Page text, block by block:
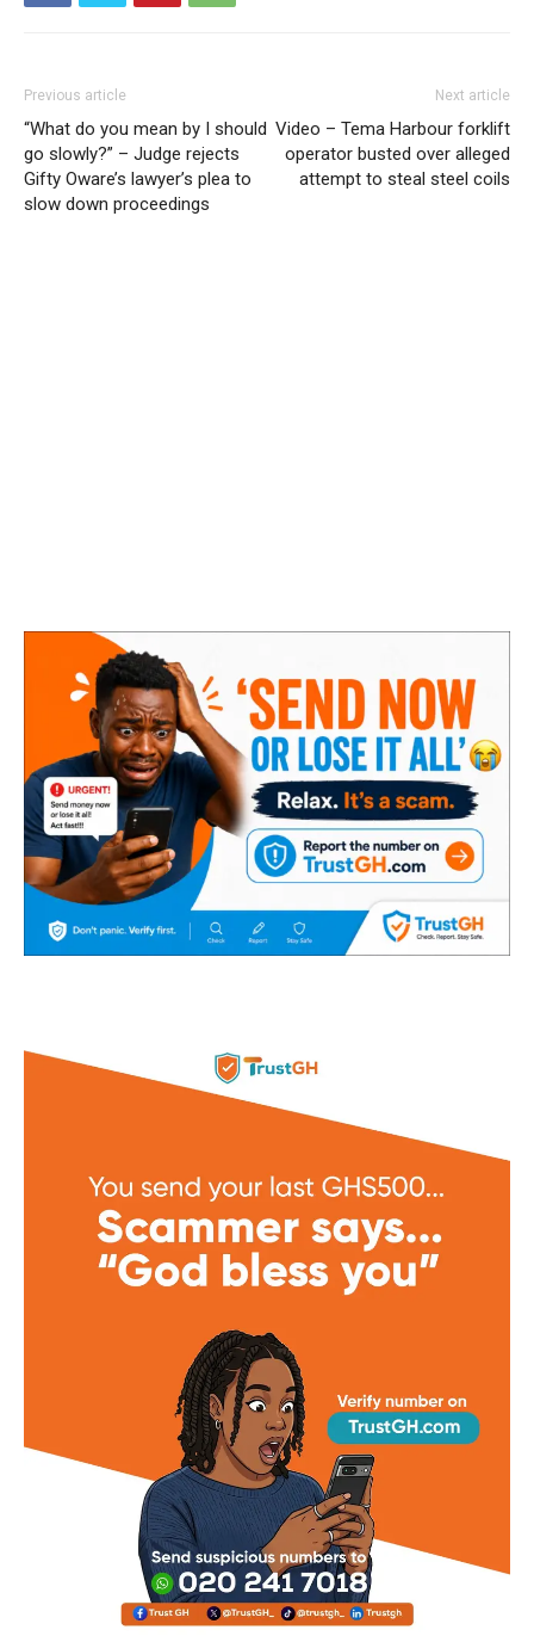
Previous article
“What do you mean by I should
go slowly?” – Judge rejects
Gifty Oware’s lawyer’s plea to
slow down proceedings
Next article
Video – Tema Harbour forklift
operator busted over alleged
attempt to steal steel coils